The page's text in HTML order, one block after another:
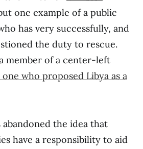
one example of a public
has very successfully, and
the duty to rescue.
member of a center-left
one who proposed Libya as a
the idea that
have a responsibility to aid